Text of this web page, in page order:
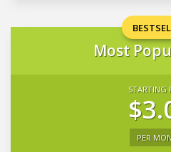
Most
STARTING
PER